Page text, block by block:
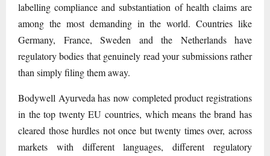
labelling compliance and substantiation of health claims are
among the most demanding in the world. Countries like
Germany, France, Sweden and the Netherlands have
regulatory bodies that genuinely read your submissions rather
than simply filing them away.
Bodywell Ayurveda has now completed product registrations
in the top twenty EU countries, which means the brand has
cleared those hurdles not once but twenty times over, across
markets with different languages, different regulatory